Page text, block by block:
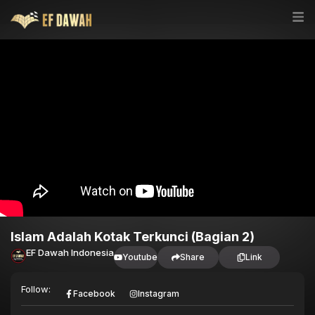
Islam Adalah Kotak Terkunci (Bagian 2)
EF Dawah Indonesia Youtube Share Link
Follow: Facebook Instagram